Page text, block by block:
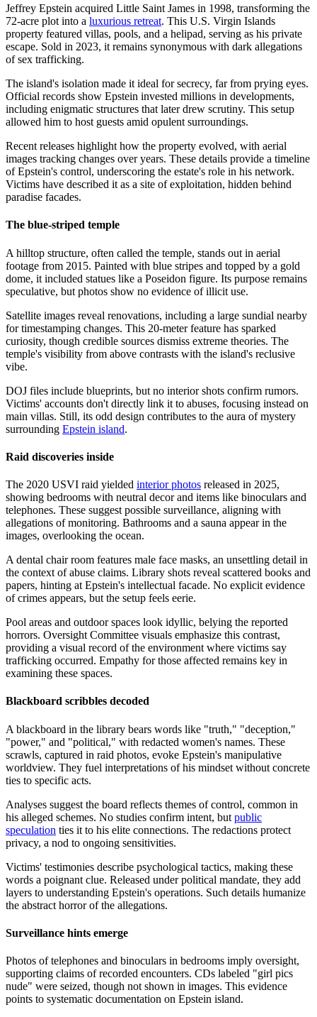
Jeffrey Epstein acquired Little Saint James in 1998, transforming the
72-acre plot into a luxurious retreat. This U.S. Virgin Islands
property featured villas, pools, and a helipad, serving as his private
escape. Sold in 2023, it remains synonymous with dark allegations
of sex trafficking.
The island's isolation made it ideal for secrecy, far from prying eyes.
Official records show Epstein invested millions in developments,
including enigmatic structures that later drew scrutiny. This setup
allowed him to host guests amid opulent surroundings.
Recent releases highlight how the property evolved, with aerial
images tracking changes over years. These details provide a timeline
of Epstein's control, underscoring the estate's role in his network.
Victims have described it as a site of exploitation, hidden behind
paradise facades.
The blue-striped temple
A hilltop structure, often called the temple, stands out in aerial
footage from 2015. Painted with blue stripes and topped by a gold
dome, it included statues like a Poseidon figure. Its purpose remains
speculative, but photos show no evidence of illicit use.
Satellite images reveal renovations, including a large sundial nearby
for timestamping changes. This 20-meter feature has sparked
curiosity, though credible sources dismiss extreme theories. The
temple's visibility from above contrasts with the island's reclusive
vibe.
DOJ files include blueprints, but no interior shots confirm rumors.
Victims' accounts don't directly link it to abuses, focusing instead on
main villas. Still, its odd design contributes to the aura of mystery
surrounding Epstein island.
Raid discoveries inside
The 2020 USVI raid yielded interior photos released in 2025,
showing bedrooms with neutral decor and items like binoculars and
telephones. These suggest possible surveillance, aligning with
allegations of monitoring. Bathrooms and a sauna appear in the
images, overlooking the ocean.
A dental chair room features male face masks, an unsettling detail in
the context of abuse claims. Library shots reveal scattered books and
papers, hinting at Epstein's intellectual facade. No explicit evidence
of crimes appears, but the setup feels eerie.
Pool areas and outdoor spaces look idyllic, belying the reported
horrors. Oversight Committee visuals emphasize this contrast,
providing a visual record of the environment where victims say
trafficking occurred. Empathy for those affected remains key in
examining these spaces.
Blackboard scribbles decoded
A blackboard in the library bears words like "truth," "deception,"
"power," and "political," with redacted women's names. These
scrawls, captured in raid photos, evoke Epstein's manipulative
worldview. They fuel interpretations of his mindset without concrete
ties to specific acts.
Analyses suggest the board reflects themes of control, common in
his alleged schemes. No studies confirm intent, but public
speculation ties it to his elite connections. The redactions protect
privacy, a nod to ongoing sensitivities.
Victims' testimonies describe psychological tactics, making these
words a poignant clue. Released under political mandate, they add
layers to understanding Epstein's operations. Such details humanize
the abstract horror of the allegations.
Surveillance hints emerge
Photos of telephones and binoculars in bedrooms imply oversight,
supporting claims of recorded encounters. CDs labeled "girl pics
nude" were seized, though not shown in images. This evidence
points to systematic documentation on Epstein island.